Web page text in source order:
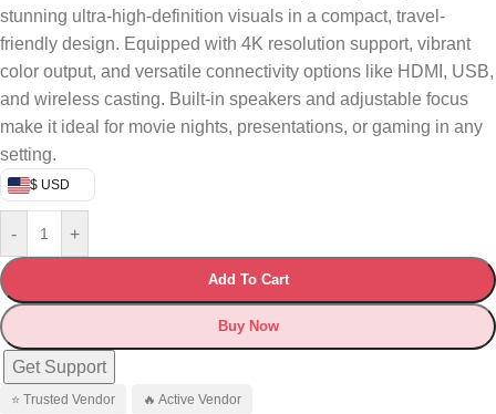
stunning ultra-high-definition visuals in a compact, travel-
friendly design. Equipped with 4K resolution support, vibrant
color output, and versatile connectivity options like HDMI, USB,
and wireless casting. Built-in speakers and adjustable focus
make it ideal for movie nights, presentations, or gaming in any
setting.
$ USD
- +
Add To Cart
Buy Now
Get Support
⭐ Trusted Vendor 🔥 Active Vendor